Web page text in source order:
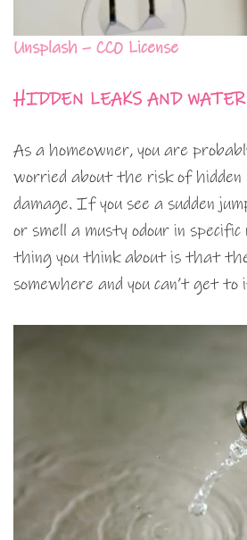
Unsplash – CC0 License
HIDDEN LEAKS AND
As a homeowner, you are
worried about the risk of
damage. If you see a sudden
or smell a musty odour in
thing you think about is that
somewhere and you can’t get to